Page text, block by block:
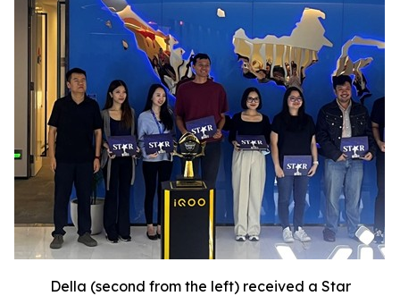
Della (second from the left) received a Star